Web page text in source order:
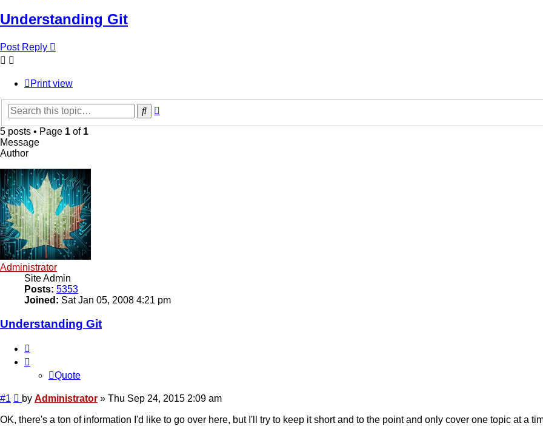
Understanding Git
Post Reply
Print view
Search
5 posts • Page 1 of 1
Message
Author
Administrator
Site Admin
Posts: 5353
Joined: Sat Jan 05, 2008 4:21 pm
Understanding Git
Quote
#1 Post
by Administrator » Thu Sep 24, 2015 2:09 am
OK, there's a ton of information I'd like to go over here, but I'll try to keep it short and to the point and only cover one topic at a